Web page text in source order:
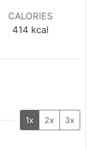
CALORIES
414 kcal
1x 2x 3x